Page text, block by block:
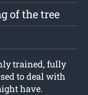
of the tree
trained, fully
to deal with
have.